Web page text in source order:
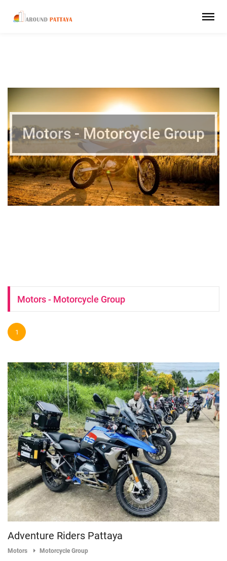
Motors - Motorcycle Group
Motors - Motorcycle Group
1
Adventure Riders Pattaya
Motors Motorcycle Group